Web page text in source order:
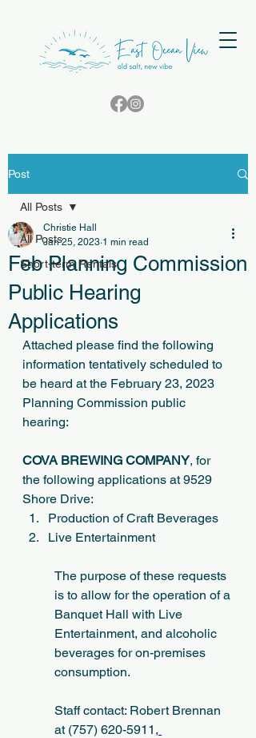
Post
All Posts
Short-term Rentals
All Posts
Feb Planning Commission
Public Hearing
Applications
Christie Hall
Jan 25, 2023 1 min read
﻿Attached please find the following
information tentatively scheduled to
be heard at the February 23, 2023
Planning Commission public
hearing:
COVA BREWING COMPANY, for
the following applications at 9529
Shore Drive:
Production of Craft Beverages
Live Entertainment
The purpose of these requests
is to allow for the operation of a
Banquet Hall with Live
Entertainment, and alcoholic
beverages for on-premises
consumption.
Staff contact: Robert Brennan
at (757) 620-5911,